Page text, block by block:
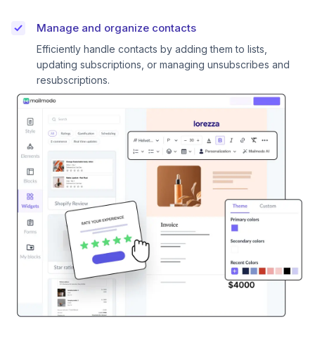
Manage and organize contacts
Efficiently handle contacts by adding them to lists,
updating subscriptions, or managing unsubscribes and
resubscriptions.